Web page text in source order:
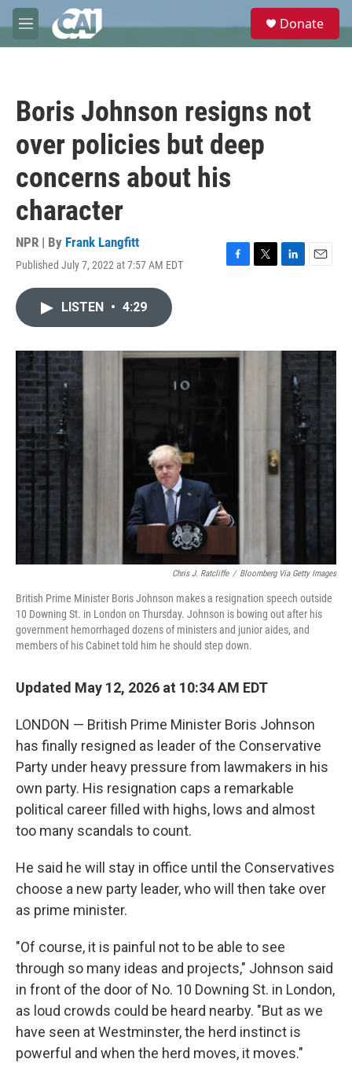
Skip to main content
M
e
e
Donate
Boris Johnson resigns not
over policies but deep
concerns about his
character
NPR | By Frank Langfitt
Published July 7, 2022 at 7:57 AM EDT
F
o
T
r
L
I
E
LISTEN • 4:29
Chris J. Ratcliffe / Bloomberg Via Getty Images
British Prime Minister Boris Johnson makes a resignation speech outside
10 Downing St. in London on Thursday. Johnson is bowing out after his
government hemorrhaged dozens of ministers and junior aides, and
members of his Cabinet told him he should step down.
Updated May 12, 2026 at 10:34 AM EDT
LONDON — British Prime Minister Boris Johnson
has finally resigned as leader of the Conservative
Party under heavy pressure from lawmakers in his
own party. His resignation caps a remarkable
political career filled with highs, lows and almost
too many scandals to count.
He said he will stay in office until the Conservatives
choose a new party leader, who will then take over
as prime minister.
"Of course, it is painful not to be able to see
through so many ideas and projects," Johnson said
in front of the door of No. 10 Downing St. in London,
as loud crowds could be heard nearby. "But as we
have seen at Westminster, the herd instinct is
powerful and when the herd moves, it moves."